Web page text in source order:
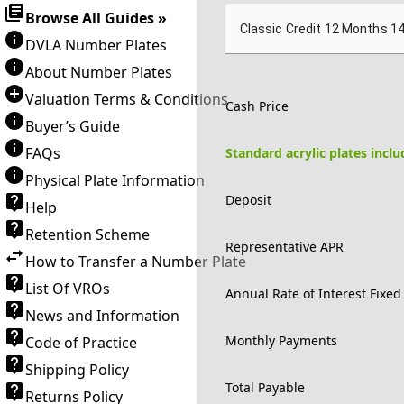
Browse All Guides »
DVLA Number Plates
About Number Plates
Valuation Terms & Conditions
Buyer’s Guide
FAQs
Physical Plate Information
Help
Retention Scheme
How to Transfer a Number Plate
List Of VROs
News and Information
Code of Practice
Shipping Policy
Returns Policy
Classic Credit 12 Months
Cash Price
Standard acrylic plates
Deposit
Representative APR
Annual Rate of Interest Fixed
Monthly Payments
Total Payable